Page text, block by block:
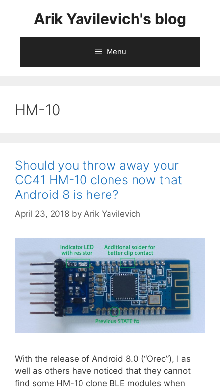
Arik Yavilevich's blog
Menu
HM-10
Should you throw away your
CC41 HM-10 clones now that
Android 8 is here?
April 23, 2018 by Arik Yavilevich
With the release of Android 8.0 (“Oreo”), I as
well as others have noticed that they cannot
find some HM-10 clone BLE modules when